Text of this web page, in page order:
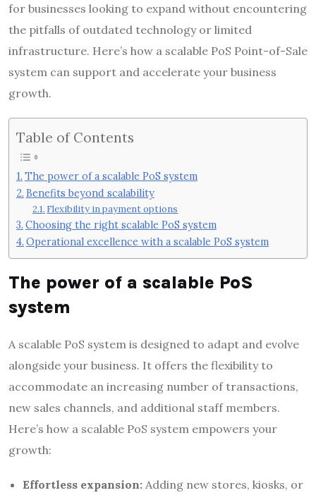
for businesses looking to expand without encountering
the pitfalls of outdated technology or limited
infrastructure. Here’s how a scalable PoS Point-of-Sale
system can support and accelerate your business
growth.
Table of Contents
The power of a scalable PoS system
Benefits beyond scalability
Flexibility in payment options
Choosing the right scalable PoS system
Operational excellence with a scalable PoS system
The power of a scalable PoS
system
A scalable PoS system is designed to adapt and evolve
alongside your business. It offers the flexibility to
accommodate an increasing number of transactions,
new sales channels, and additional staff members.
Here’s how a scalable PoS system empowers your
growth:
Effortless expansion: Adding new stores, kiosks, or